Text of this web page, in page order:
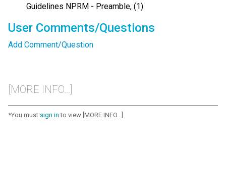
Guidelines NPRM - Preamble, (1)
User Comments/Questions
Add Comment/Question
[MORE INFO...]
*You must sign in to view [MORE INFO...]